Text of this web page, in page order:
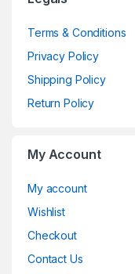
Terms & Conditions
Privacy Policy
Shipping Policy
Return Policy
My Account
My account
Wishlist
Checkout
Contact Us